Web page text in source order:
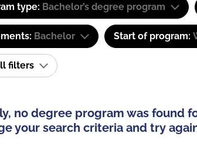
type: Bachelor’s degree program
Bachelor Start of program:
filters
no degree program was found
your search criteria and try